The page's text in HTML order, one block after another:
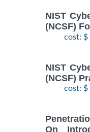
NIST
(NCSF)
cost: $
NIST
(NCSF)
cost: $
On